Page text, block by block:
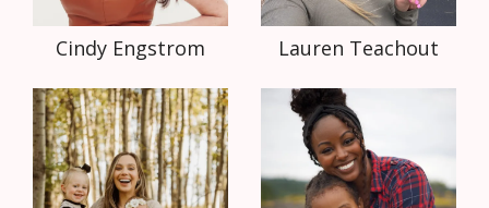
Cindy Engstrom Lauren Teachout